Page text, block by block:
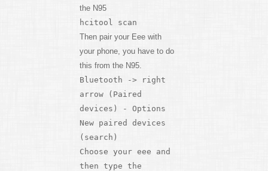
the N95
hcitool scan
Then pair your Eee with
your phone, you have to do
this from the N95.
Bluetooth -> right
arrow (Paired
devices) - Options
New paired devices
(search)
Choose your eee and
then type the